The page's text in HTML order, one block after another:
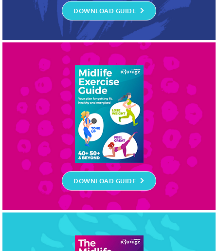
DOWNLOAD GUIDE
DOWNLOAD GUIDE